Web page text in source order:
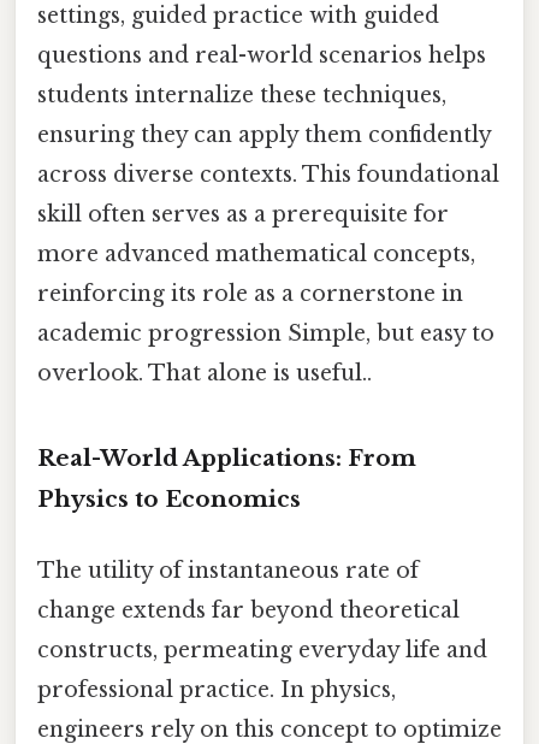
settings, guided practice with guided
questions and real-world scenarios helps
students internalize these techniques,
ensuring they can apply them confidently
across diverse contexts. This foundational
skill often serves as a prerequisite for
more advanced mathematical concepts,
reinforcing its role as a cornerstone in
academic progression Simple, but easy to
overlook. That alone is useful..
Real-World Applications: From
Physics to Economics
The utility of instantaneous rate of
change extends far beyond theoretical
constructs, permeating everyday life and
professional practice. In physics,
engineers rely on this concept to optimize